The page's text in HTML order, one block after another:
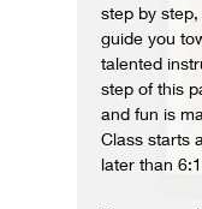
step by
guide you
talented
step of this
and fun is
Class starts
later than